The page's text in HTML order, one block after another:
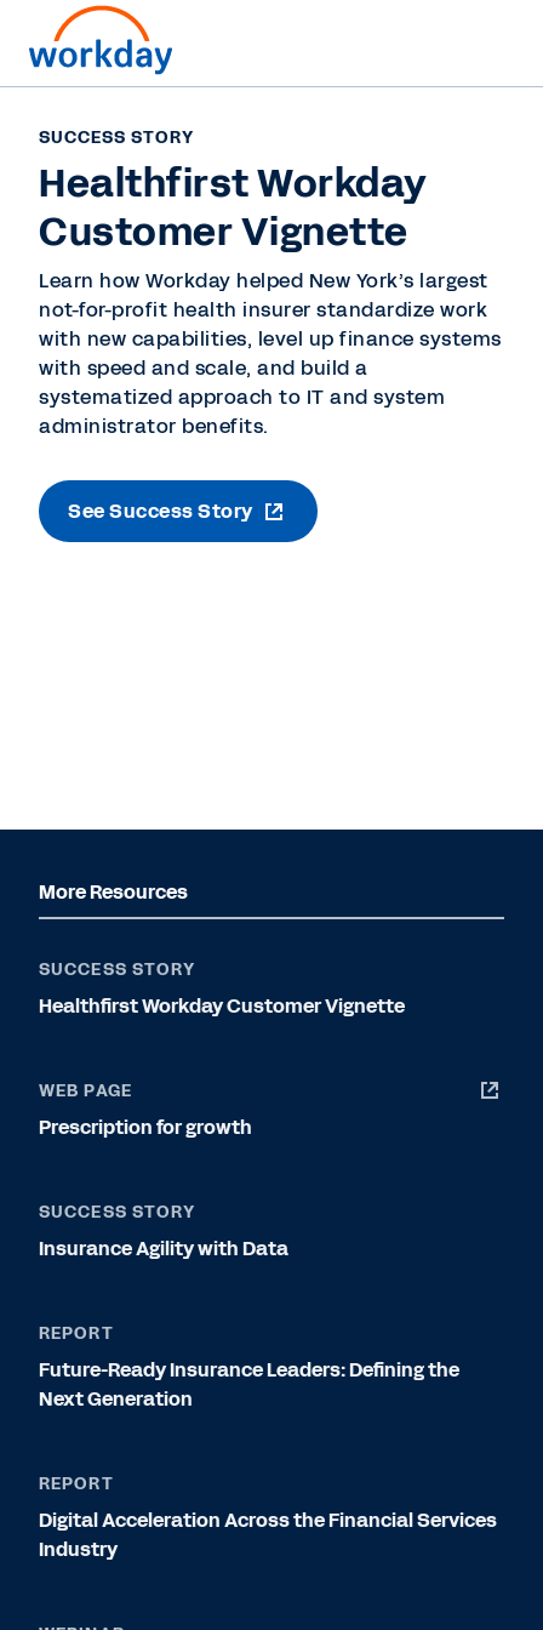
SUCCESS STORY
Healthfirst Workday
Customer Vignette
Learn how Workday helped New York’s largest
not-for-profit health insurer standardize work
with new capabilities, level up finance systems
with speed and scale, and build a
systematized approach to IT and system
administrator benefits.
See Success Story
More Resources
SUCCESS STORY
Healthfirst Workday Customer Vignette
WEB PAGE
Prescription for growth
SUCCESS STORY
Insurance Agility with Data
REPORT
Future-Ready Insurance Leaders: Defining the
Next Generation
REPORT
Digital Acceleration Across the Financial Services
Industry